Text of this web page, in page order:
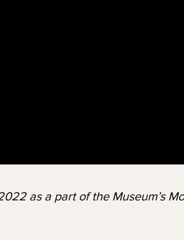
as a part of the Museum’s